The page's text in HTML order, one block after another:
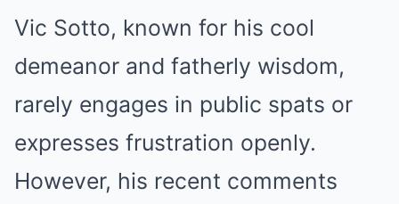
Vic Sotto, known for his cool
demeanor and fatherly wisdom,
rarely engages in public spats or
expresses frustration openly.
However, his recent comments